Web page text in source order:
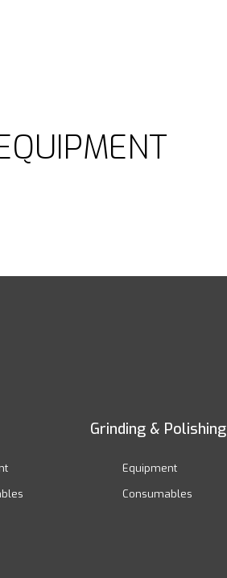
Grinding & Polishing
Equipment
Consumables